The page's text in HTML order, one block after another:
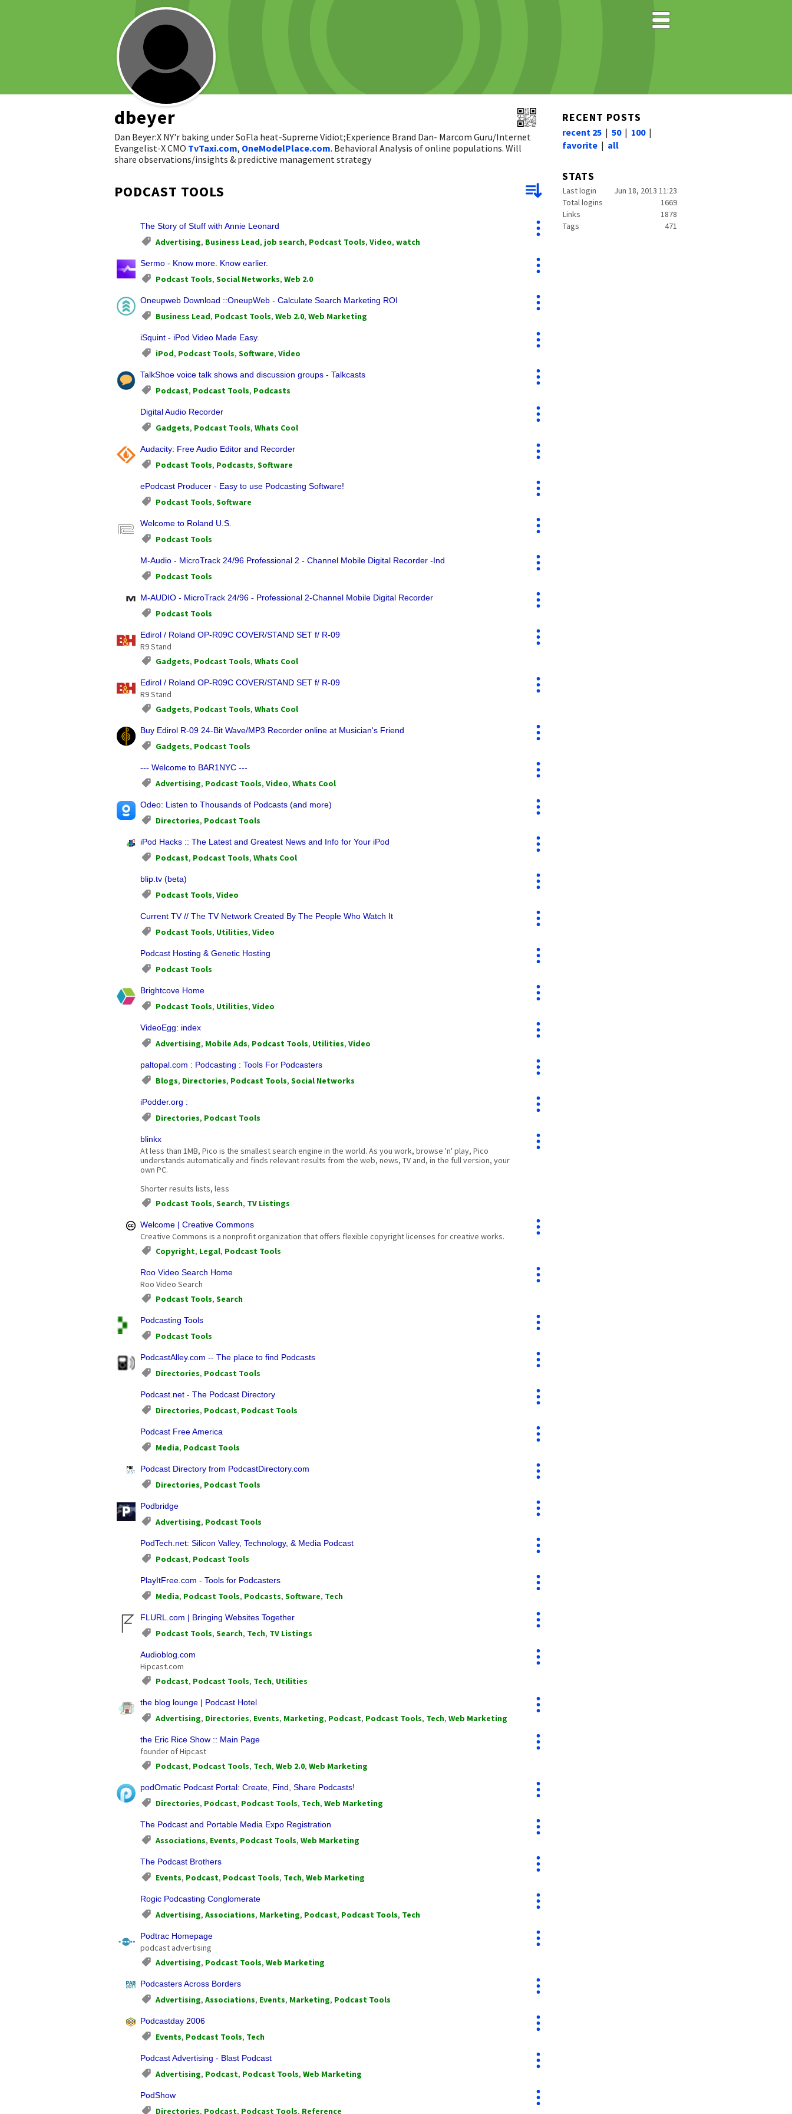
dbeyer
Dan Beyer:X NY'r baking under SoFla heat-Supreme Vidiot;Experience Brand Dan- Marcom Guru/Internet
Evangelist-X CMO TvTaxi.com, OneModelPlace.com. Behavioral Analysis of online populations. Will
share observations/insights & predictive management strategy
PODCAST TOOLS
The Story of Stuff with Annie Leonard
Advertising, Business Lead, job search, Podcast Tools, Video, watch
Sermo - Know more. Know earlier.
Podcast Tools, Social Networks, Web 2.0
Oneupweb Download ::OneupWeb - Calculate Search Marketing ROI
Business Lead, Podcast Tools, Web 2.0, Web Marketing
iSquint - iPod Video Made Easy.
iPod, Podcast Tools, Software, Video
TalkShoe voice talk shows and discussion groups - Talkcasts
Podcast, Podcast Tools, Podcasts
Digital Audio Recorder
Gadgets, Podcast Tools, Whats Cool
Audacity: Free Audio Editor and Recorder
Podcast Tools, Podcasts, Software
ePodcast Producer - Easy to use Podcasting Software!
Podcast Tools, Software
Welcome to Roland U.S.
Podcast Tools
M-Audio - MicroTrack 24/96 Professional 2 - Channel Mobile Digital Recorder -Ind
Podcast Tools
M-AUDIO - MicroTrack 24/96 - Professional 2-Channel Mobile Digital Recorder
Podcast Tools
Edirol / Roland OP-R09C COVER/STAND SET f/ R-09
R9 Stand
Gadgets, Podcast Tools, Whats Cool
Edirol / Roland OP-R09C COVER/STAND SET f/ R-09
R9 Stand
Gadgets, Podcast Tools, Whats Cool
Buy Edirol R-09 24-Bit Wave/MP3 Recorder online at Musician's Friend
Gadgets, Podcast Tools
--- Welcome to BAR1NYC ---
Advertising, Podcast Tools, Video, Whats Cool
Odeo: Listen to Thousands of Podcasts (and more)
Directories, Podcast Tools
iPod Hacks :: The Latest and Greatest News and Info for Your iPod
Podcast, Podcast Tools, Whats Cool
blip.tv (beta)
Podcast Tools, Video
Current TV // The TV Network Created By The People Who Watch It
Podcast Tools, Utilities, Video
Podcast Hosting & Genetic Hosting
Podcast Tools
Brightcove Home
Podcast Tools, Utilities, Video
VideoEgg: index
Advertising, Mobile Ads, Podcast Tools, Utilities, Video
paltopal.com : Podcasting : Tools For Podcasters
Blogs, Directories, Podcast Tools, Social Networks
iPodder.org :
Directories, Podcast Tools
blinkx
At less than 1MB, Pico is the smallest search engine in the world. As you work, browse 'n' play, Pico
understands automatically and finds relevant results from the web, news, TV and, in the full version, your
own PC.
Shorter results lists, less
Podcast Tools, Search, TV Listings
Welcome | Creative Commons
Creative Commons is a nonprofit organization that offers flexible copyright licenses for creative works.
Copyright, Legal, Podcast Tools
Roo Video Search Home
Roo Video Search
Podcast Tools, Search
Podcasting Tools
Podcast Tools
PodcastAlley.com -- The place to find Podcasts
Directories, Podcast Tools
Podcast.net - The Podcast Directory
Directories, Podcast, Podcast Tools
Podcast Free America
Media, Podcast Tools
Podcast Directory from PodcastDirectory.com
Directories, Podcast Tools
Podbridge
Advertising, Podcast Tools
PodTech.net: Silicon Valley, Technology, & Media Podcast
Podcast, Podcast Tools
PlayItFree.com - Tools for Podcasters
Media, Podcast Tools, Podcasts, Software, Tech
FLURL.com | Bringing Websites Together
Podcast Tools, Search, Tech, TV Listings
Audioblog.com
Hipcast.com
Podcast, Podcast Tools, Tech, Utilities
the blog lounge | Podcast Hotel
Advertising, Directories, Events, Marketing, Podcast, Podcast Tools, Tech, Web Marketing
the Eric Rice Show :: Main Page
founder of Hipcast
Podcast, Podcast Tools, Tech, Web 2.0, Web Marketing
podOmatic Podcast Portal: Create, Find, Share Podcasts!
Directories, Podcast, Podcast Tools, Tech, Web Marketing
The Podcast and Portable Media Expo Registration
Associations, Events, Podcast Tools, Web Marketing
The Podcast Brothers
Events, Podcast, Podcast Tools, Tech, Web Marketing
Rogic Podcasting Conglomerate
Advertising, Associations, Marketing, Podcast, Podcast Tools, Tech
Podtrac Homepage
podcast advertising
Advertising, Podcast Tools, Web Marketing
Podcasters Across Borders
Advertising, Associations, Events, Marketing, Podcast Tools
Podcastday 2006
Events, Podcast Tools, Tech
Podcast Advertising - Blast Podcast
Advertising, Podcast, Podcast Tools, Web Marketing
PodShow
Directories, Podcast, Podcast Tools, Reference
RECENT POSTS
recent 25 | 50| 100|
favorite | all
STATS
Last login
Jun 18, 2013 11:23
Total logins
1669
Links
1878
Tags
471